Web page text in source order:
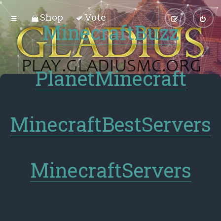
Shop Vote
MinecraftBuzz
PlanetMinecraft
MinecraftBestServers
MinecraftServers